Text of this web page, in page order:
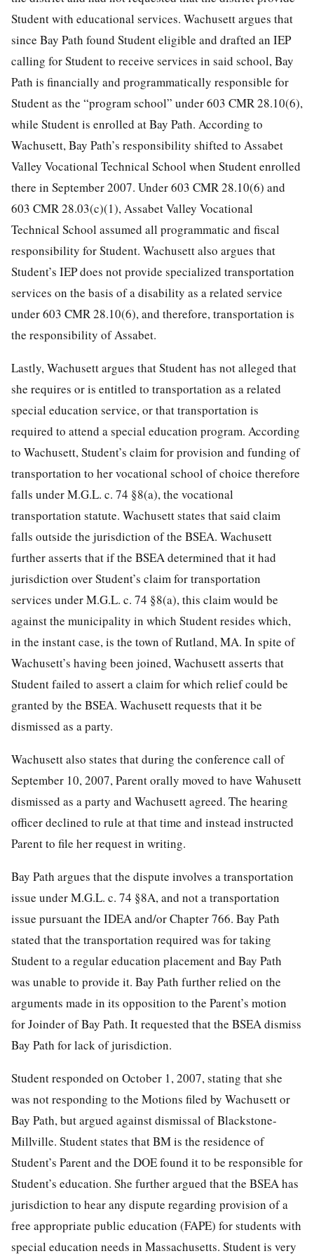
Student with educational services. Wachusett argues that
since Bay Path found Student eligible and drafted an IEP
calling for Student to receive services in said school, Bay
Path is financially and programmatically responsible for
Student as the “program school” under 603 CMR 28.10(6),
while Student is enrolled at Bay Path. According to
Wachusett, Bay Path’s responsibility shifted to Assabet
Valley Vocational Technical School when Student enrolled
there in September 2007. Under 603 CMR 28.10(6) and
603 CMR 28.03(c)(1), Assabet Valley Vocational
Technical School assumed all programmatic and fiscal
responsibility for Student. Wachusett also argues that
Student’s IEP does not provide specialized transportation
services on the basis of a disability as a related service
under 603 CMR 28.10(6), and therefore, transportation is
the responsibility of Assabet.
Lastly, Wachusett argues that Student has not alleged that
she requires or is entitled to transportation as a related
special education service, or that transportation is
required to attend a special education program. According
to Wachusett, Student’s claim for provision and funding of
transportation to her vocational school of choice therefore
falls under M.G.L. c. 74 §8(a), the vocational
transportation statute. Wachusett states that said claim
falls outside the jurisdiction of the BSEA. Wachusett
further asserts that if the BSEA determined that it had
jurisdiction over Student’s claim for transportation
services under M.G.L. c. 74 §8(a), this claim would be
against the municipality in which Student resides which,
in the instant case, is the town of Rutland, MA. In spite of
Wachusett’s having been joined, Wachusett asserts that
Student failed to assert a claim for which relief could be
granted by the BSEA. Wachusett requests that it be
dismissed as a party.
Wachusett also states that during the conference call of
September 10, 2007, Parent orally moved to have Wahusett
dismissed as a party and Wachusett agreed. The hearing
officer declined to rule at that time and instead instructed
Parent to file her request in writing.
Bay Path argues that the dispute involves a transportation
issue under M.G.L. c. 74 §8A, and not a transportation
issue pursuant the IDEA and/or Chapter 766. Bay Path
stated that the transportation required was for taking
Student to a regular education placement and Bay Path
was unable to provide it. Bay Path further relied on the
arguments made in its opposition to the Parent’s motion
for Joinder of Bay Path. It requested that the BSEA dismiss
Bay Path for lack of jurisdiction.
Student responded on October 1, 2007, stating that she
was not responding to the Motions filed by Wachusett or
Bay Path, but argued against dismissal of Blackstone-
Millville. Student states that BM is the residence of
Student’s Parent and the DOE found it to be responsible for
Student’s education. She further argued that the BSEA has
jurisdiction to hear any dispute regarding provision of a
free appropriate public education (FAPE) for students with
special education needs in Massachusetts. Student is very